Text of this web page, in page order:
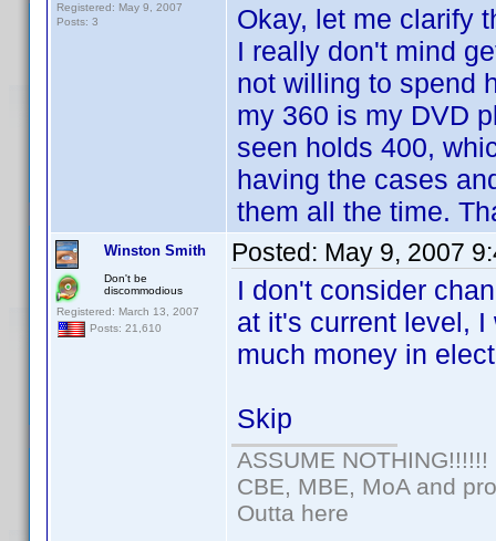
Registered: May 9, 2007
Posts: 3
Okay, let me clarify
I really don't mind
not willing to spend
my 360 is my DVD
seen holds 400,
having the cases
them all the time.
Winston Smith
Don't be
discommodious
Registered: March 13, 2007
Posts: 21,610
Posted: May 9, 2007
I don't consider
at it's current level,
much money in
Skip
ASSUME NOTHING!!!!!!
CBE, MBE, MoA and
Outta here